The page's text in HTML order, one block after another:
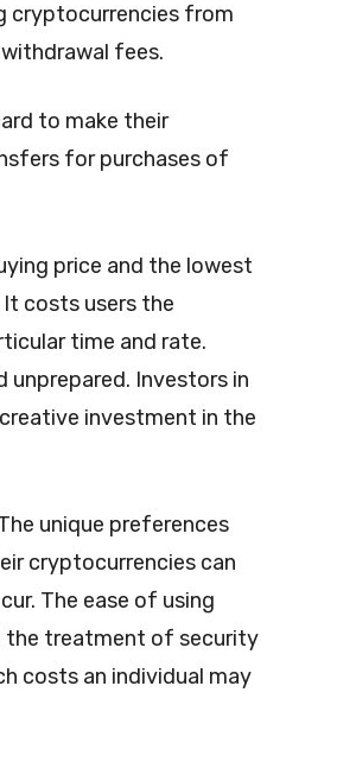
cryptocurrencies from
fees.
to make their
for purchases of
price and the lowest
costs users the
time and rate.
unprepared. Investors in
investment in the
unique preferences
cryptocurrencies can
The ease of using
the treatment of security
costs an individual may